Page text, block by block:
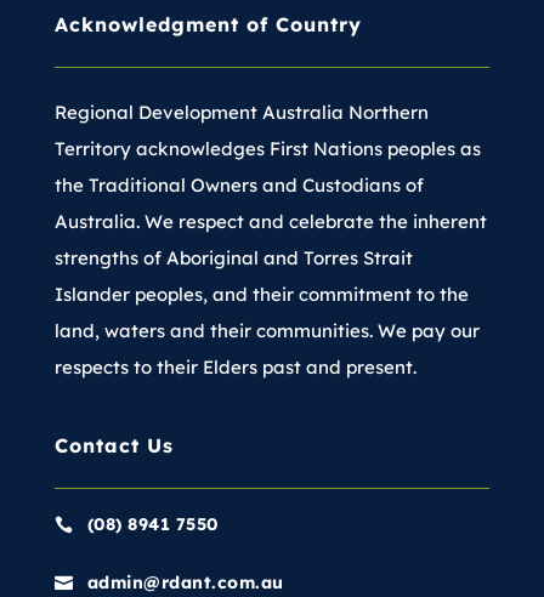
Acknowledgment of Country
Regional Development Australia Northern
Territory acknowledges First Nations peoples as
the Traditional Owners and Custodians of
Australia. We respect and celebrate the inherent
strengths of Aboriginal and Torres Strait
Islander peoples, and their commitment to the
land, waters and their communities. We pay our
respects to their Elders past and present.
Contact Us
 (08) 8941 7550
 admin@rdant.com.au